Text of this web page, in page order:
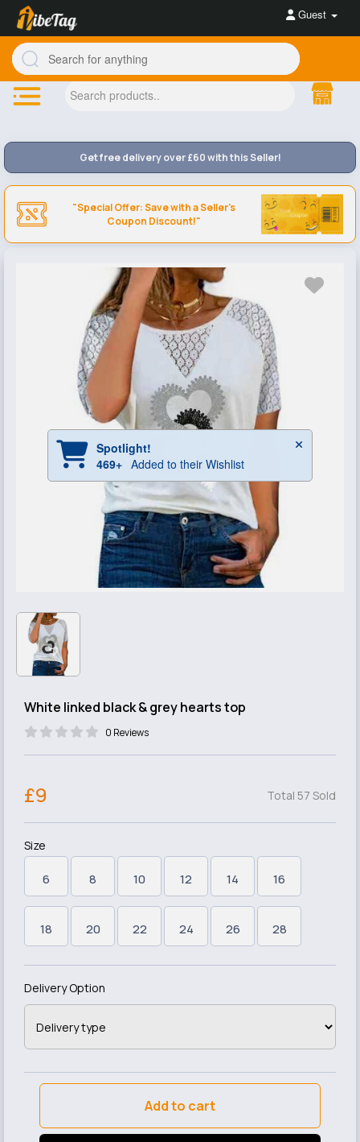
Guest
Get free delivery over £60 with this Seller!
"Special Offer: Save with a Seller's
Coupon Discount!"
White linked black & grey hearts top
0 Reviews
Total 57 Sold
£9
Size
6 8 10 12 14 16
18 20 22 24 26 28
Delivery Option
Add to cart